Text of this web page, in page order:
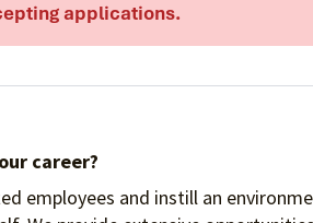
applications.
career?
employees and instill an